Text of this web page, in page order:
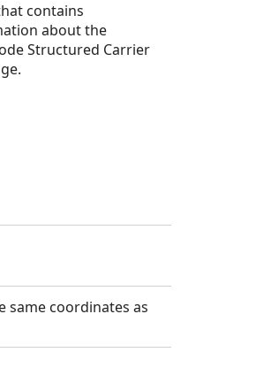
contains
about the
Structured Carrier
same coordinates as